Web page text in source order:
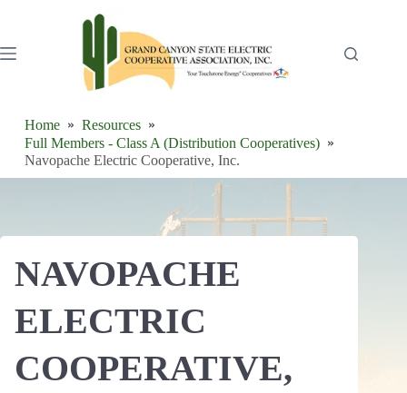
Home
Resources
Full Members - Class A (Distribution Cooperatives)
Navopache Electric Cooperative, Inc.
NAVOPACHE
ELECTRIC
COOPERATIVE,